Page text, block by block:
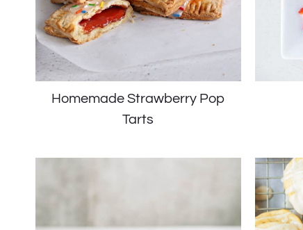
Homemade Strawberry Pop
Tarts